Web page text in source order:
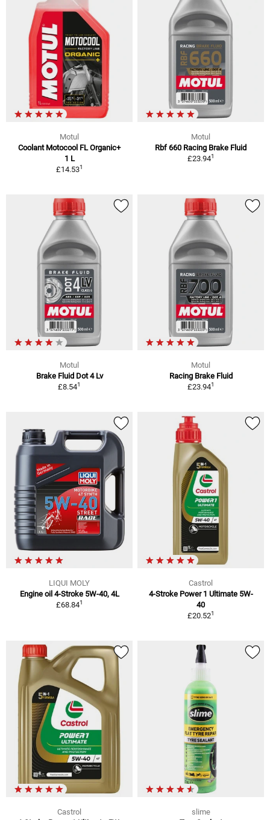
Motul
Coolant Motocool FL Organic+
1 L
£14.531
Motul
Rbf 660 Racing Brake Fluid
£23.941
Motul
Brake Fluid Dot 4 Lv
£8.541
Motul
Racing Brake Fluid
£23.941
LIQUI MOLY
Engine oil 4-Stroke 5W-40, 4L
£68.841
Castrol
4-Stroke Power 1 Ultimate 5W-
40
£20.521
Castrol
slime